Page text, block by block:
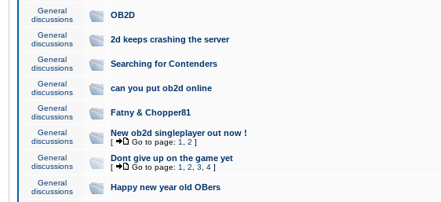
General
discussions
OB2D
General
discussions
2d keeps crashing the server
General
discussions
Searching for Contenders
General
discussions
can you put ob2d online
General
discussions
Fatny & Chopper81
General
discussions
New ob2d singleplayer out now !
[ Go to page: 1 2 ]
General
discussions
Dont give up on the game yet
[ Go to page: 1 2 3 4 ]
General
discussions
Happy new year old OBers